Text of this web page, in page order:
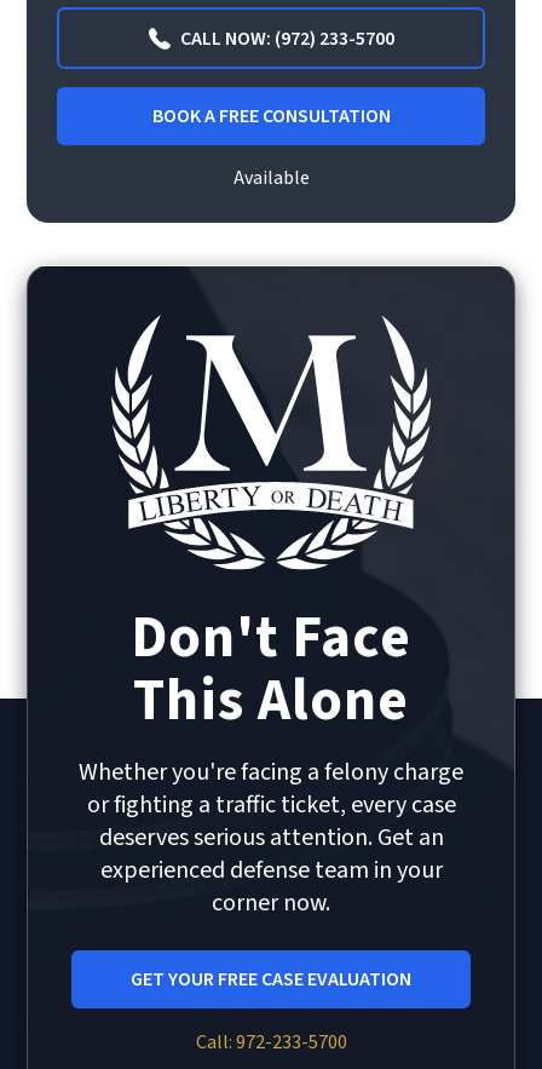
CALL NOW: (972) 233-5700
BOOK A FREE CONSULTATION
Available
Don't Face
This Alone
Whether you're facing a felony charge
or fighting a traffic ticket, every case
deserves serious attention. Get an
experienced defense team in your
corner now.
GET YOUR FREE CASE EVALUATION
Call: 972-233-5700